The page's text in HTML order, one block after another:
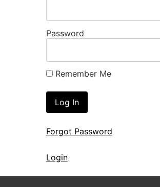
Password
Remember Me
Forgot Password
Login